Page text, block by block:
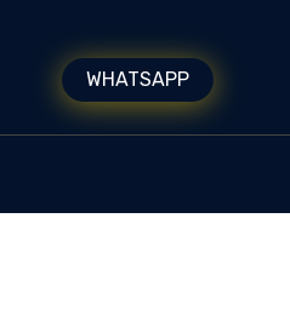
WHATSAPP